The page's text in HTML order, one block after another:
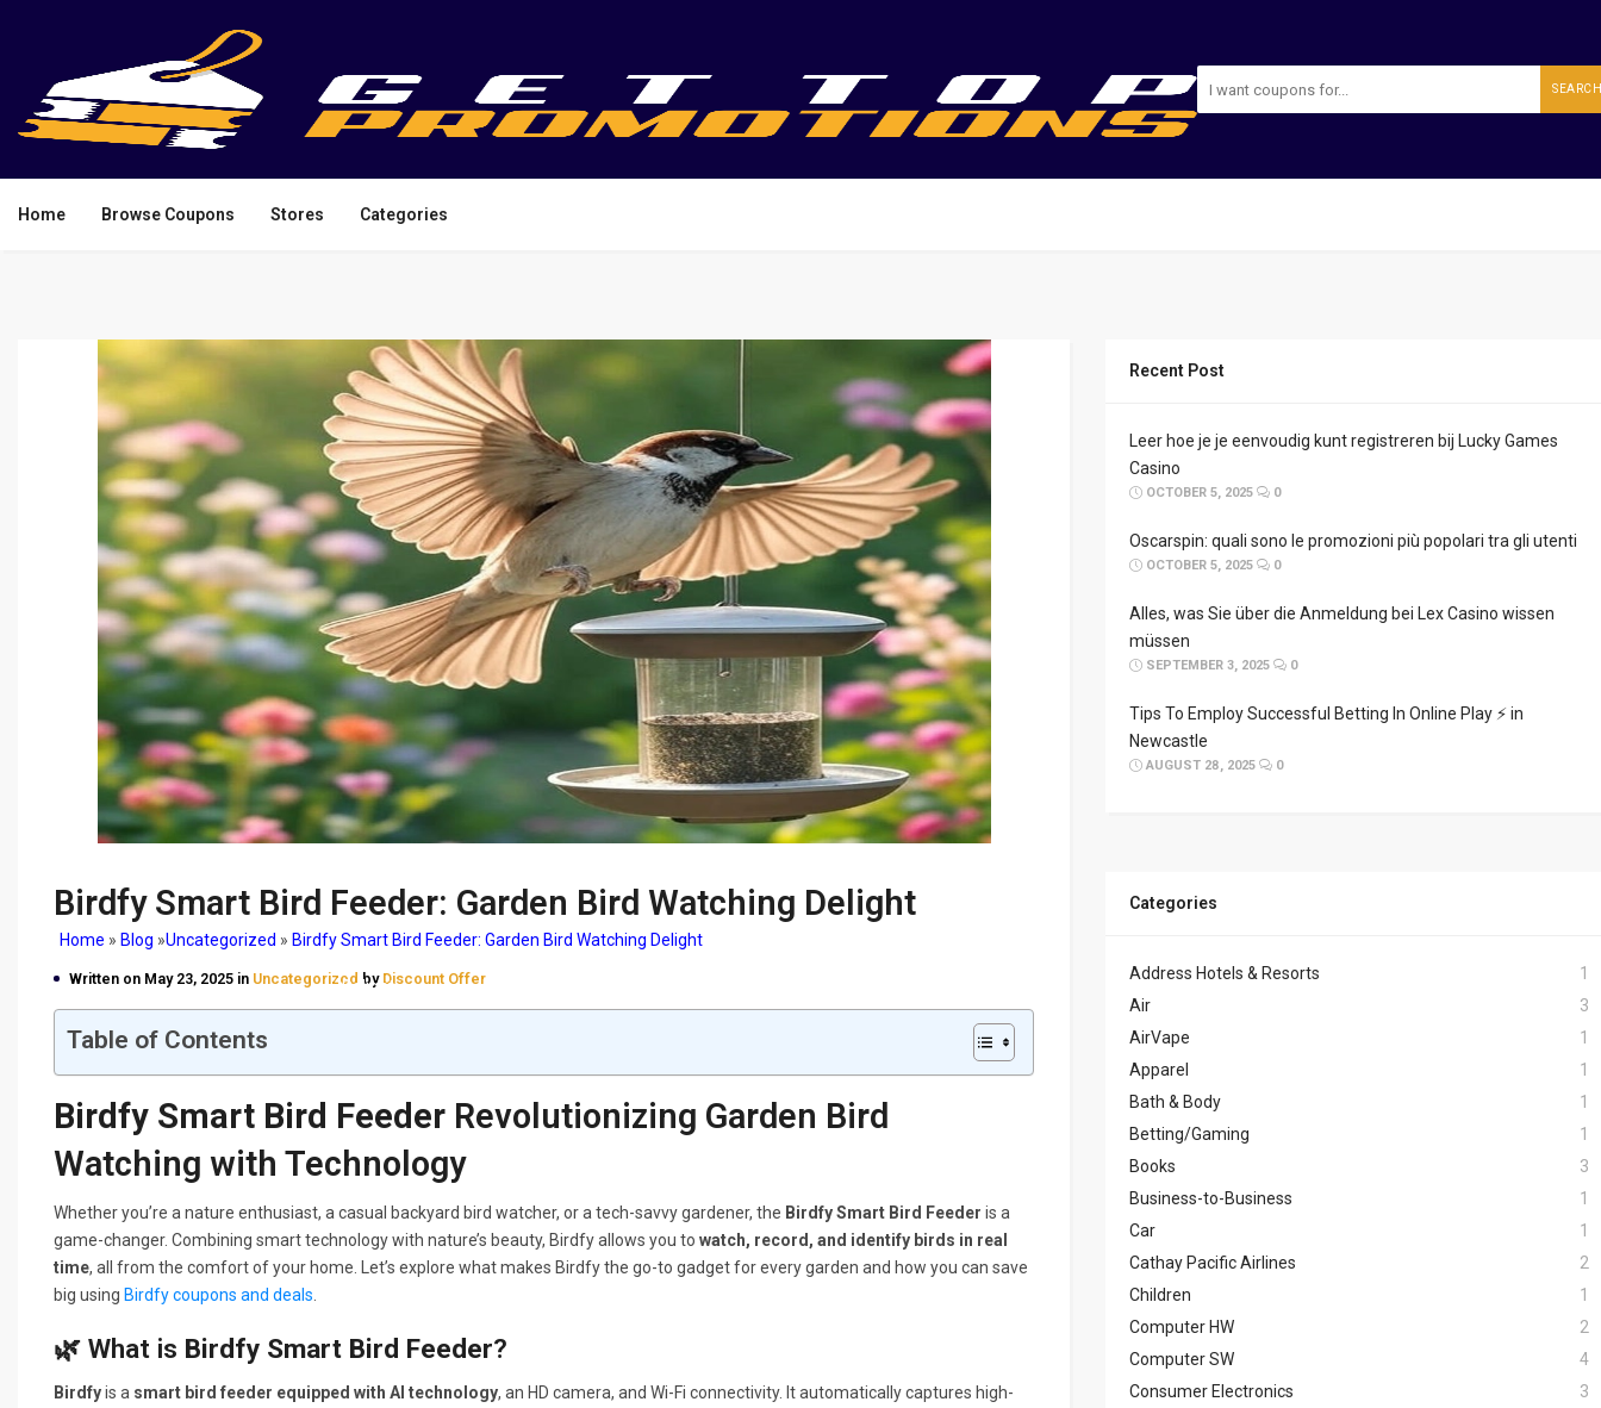
SEARCH
Home Browse Coupons Stores Categories
Birdfy Smart Bird Feeder: Garden Bird Watching Delight
Home » Blog »Uncategorized » Birdfy Smart Bird Feeder: Garden Bird Watching Delight
Written on May 23, 2025 in Uncategorized by Discount Offer
Delight
Table of Contents
Birdfy Smart Bird Feeder Revolutionizing Garden Bird
Watching with Technology
Whether you’re a nature enthusiast, a casual backyard bird watcher, or a tech-savvy gardener, the Birdfy Smart Bird Feeder is a
game-changer. Combining smart technology with nature’s beauty, Birdfy allows you to watch, record, and identify birds in real
time, all from the comfort of your home. Let’s explore what makes Birdfy the go-to gadget for every garden and how you can save
big using Birdfy coupons and deals
🌿 What is Birdfy Smart Bird Feeder?
Birdfyis a smart bird feeder equipped with AI technology, an HD camera, and Wi-Fi connectivity. It automatically captures high-
Recent Post
Leer hoe je je eenvoudig kunt registreren bij Lucky Games
Casino
OCTOBER 5, 2025 0
Oscarspin: quali sono le promozioni più popolari tra gli utenti
OCTOBER 5, 2025 0
Alles, was Sie über die Anmeldung bei Lex Casino wissen
müssen
SEPTEMBER 3, 2025 0
Tips To Employ Successful Betting In Online Play ⚡ in
Newcastle
AUGUST 28, 2025 0
Categories
Address Hotels & Resorts
1
Air
3
AirVape
1
Apparel
1
Bath & Body
1
Betting/Gaming
1
Books
3
Business-to-Business
1
Car
1
Cathay Pacific Airlines
2
Children
1
Computer HW
2
Computer SW
4
Consumer Electronics
3